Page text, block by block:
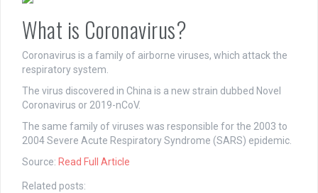
What is Coronavirus?
Coronavirus is a family of airborne viruses, which attack the
respiratory system.
The virus discovered in China is a new strain dubbed Novel
Coronavirus or 2019-nCoV.
The same family of viruses was responsible for the 2003 to
2004 Severe Acute Respiratory Syndrome (SARS) epidemic.
Source: Read Full Article
Related posts: